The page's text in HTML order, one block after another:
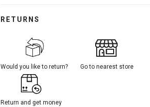
RETURNS
Would you like to return? Go to nearest store
Return and get money